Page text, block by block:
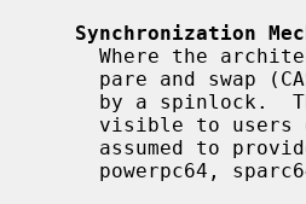
Synchronization